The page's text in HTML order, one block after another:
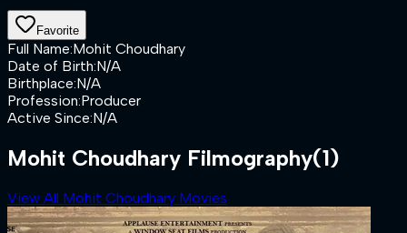
Favorite
Full Name:Mohit Choudhary
Date of Birth:N/A
Birthplace:N/A
Profession:Producer
Active Since:N/A
Mohit Choudhary Filmography(1)
View All Mohit Choudhary Movies